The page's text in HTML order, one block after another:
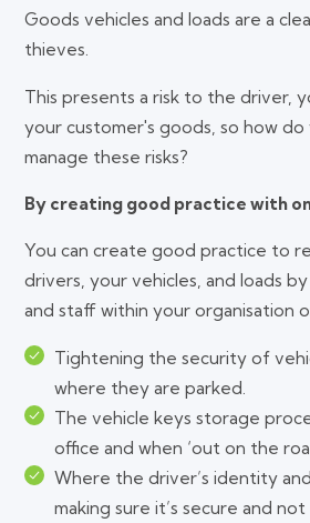
Goods vehicles and loads are a
thieves.
This presents a risk to the driver,
your customer's goods, so how
manage these risks?
By creating good practice with
You can create good practice to
drivers, your vehicles, and loads
and staff within your organisation
Tightening the security of
where they are parked.
The vehicle keys storage
office and when ‘out on the
Where the driver’s identity
making sure it’s secure and not